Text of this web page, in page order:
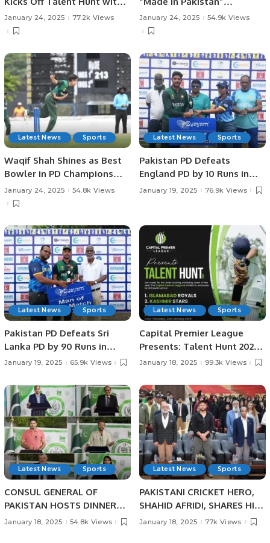
Successful Trials in
Rawalpindi.
January 24, 2025 77.2k Views
Exhibition and Business
Forum Held to Promote
Foster International Trade.
January 24, 2025 54.9k Views
Latest News Sports
Waqif Shah Shines as Best
Bowler in PD Champions
Trophy.
January 24, 2025 54.8k Views
Latest News Sports
Pakistan PD Defeats
England PD by 10 Runs in
Rain-affected Match at
Lanka 2025
January 19, 2025 76.9k Views
Latest News Sports
Pakistan PD Defeats Sri
Lanka PD by 90 Runs in
Physical Disability
Lanka 2025.
January 19, 2025 65.9k Views
Latest News Sports
Capital Premier League
Presents: Talent Hunt 2025
– Unleash Your Cricketing
January 18, 2025 99.3k Views
Latest News Sports
CONSUL GENERAL OF
PAKISTAN HOSTS DINNER
BANQUET IN HONOUR OF
January 18, 2025 54.8k Views
Latest News Sports
PAKISTANI CRICKET HERO,
SHAHID AFRIDI, SHARES HIS
CRICKET SUCCESS STORIES
January 18, 2025 77k Views